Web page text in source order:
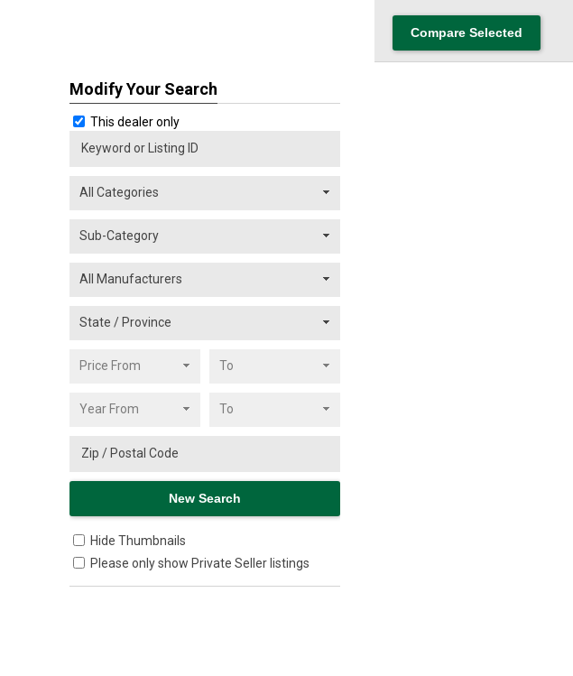
Modify Your Search
This dealer only
Hide Thumbnails
Please only show Private Seller listings